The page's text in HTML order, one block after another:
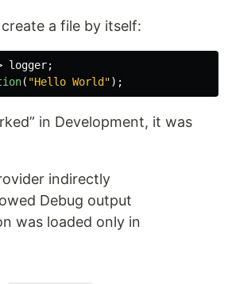
create a file by itself:
logger;
( "Hello World");
in Development, it was
indirectly
Debug output
was loaded only in